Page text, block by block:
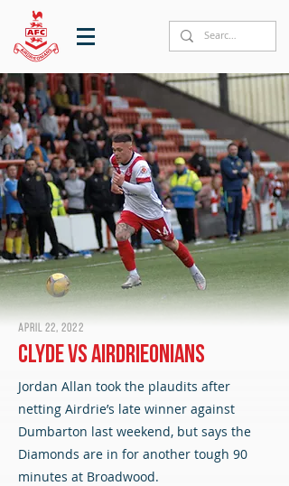
April 22, 2022
Clyde vs Airdrieonians
Jordan Allan took the plaudits after
netting Airdrie’s late winner against
Dumbarton last weekend, but says the
Diamonds are in for another tough 90
minutes at Broadwood.